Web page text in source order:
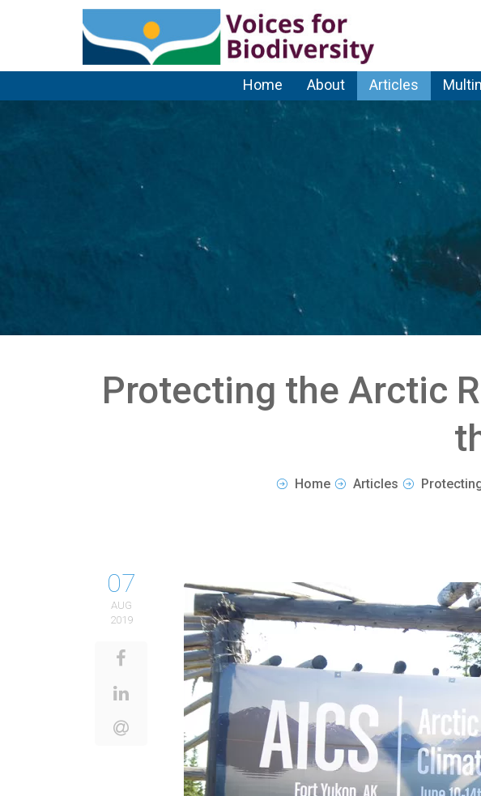
Home About Articles
Protecting the Arctic
Home Articles
07
AUG
2019